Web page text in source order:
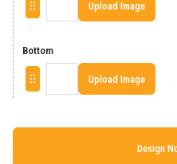
Upload Image
Bottom
Upload Image